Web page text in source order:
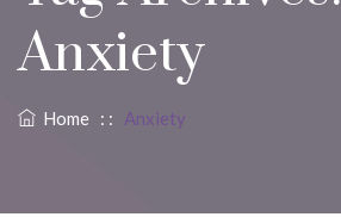
Anxiety
Home : : Anxiety